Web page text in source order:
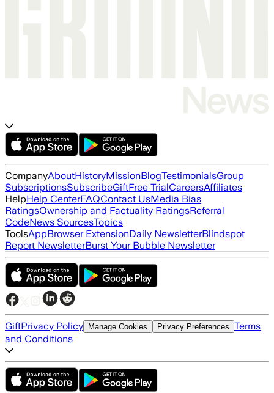
CompanyAboutHistoryMissionBlogTestimonialsGroup
SubscriptionsSubscribeGiftFree TrialCareersAffiliates
HelpHelp CenterFAQContact UsMedia Bias
RatingsOwnership and Factuality RatingsReferral
CodeNews SourcesTopics
ToolsAppBrowser ExtensionDaily NewsletterBlindspot
Report NewsletterBurst Your Bubble Newsletter
GiftPrivacy Policy Manage Cookies Privacy Preferences Terms
and Conditions